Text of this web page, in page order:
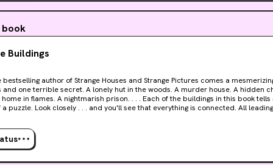
throughout.
the peak of literature, but as a form of horror
and easy to read. Nothing life changing, but I had a good time.
book
Buildings
Houses and Strange Pictures comes a mesmerizing novel of eleven strange
A lonely hut in the woods. A murder house. A hidden chamber. A mysterious
puzzle. Look closely . . . and you'll see that everything is connected. All
is the strangest, and darkest, of them all.